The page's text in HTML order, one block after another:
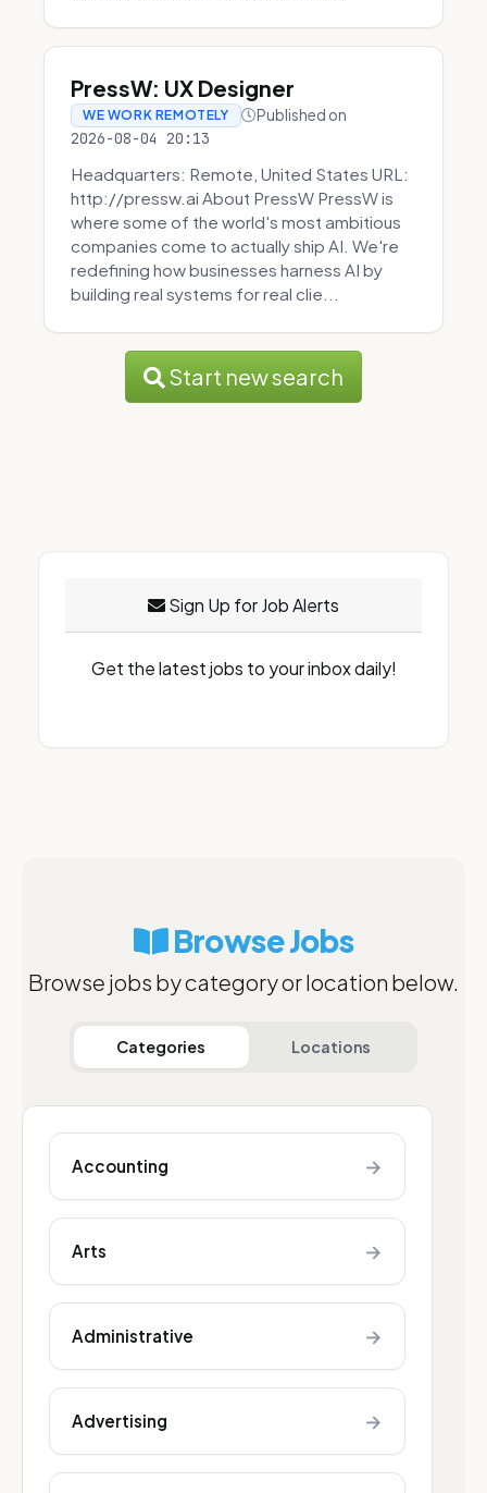
PressW: UX Designer
WE WORK REMOTELY Published on
2026-08-04 20:13
Headquarters: Remote, United States URL:
http://pressw.ai About PressW PressW is
where some of the world's most ambitious
companies come to actually ship AI. We're
redefining how businesses harness AI by
building real systems for real clie...
Start new search
Sign Up for Job Alerts
Get the latest jobs to your inbox daily!
Browse Jobs
Browse jobs by category or location below.
Categories Locations
Accounting →
Arts →
Administrative →
Advertising →